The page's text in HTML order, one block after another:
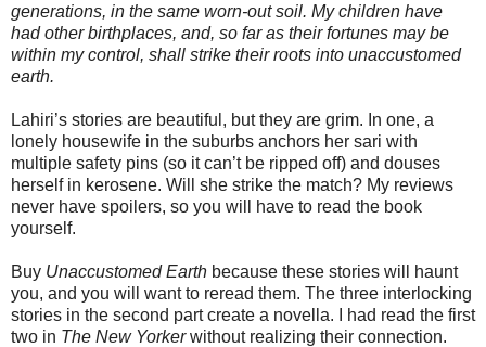
generations, in the same worn-out soil. My children have
had other birthplaces, and, so far as their fortunes may be
within my control, shall strike their roots into unaccustomed
earth.
Lahiri’s stories are beautiful, but they are grim. In one, a
lonely housewife in the suburbs anchors her sari with
multiple safety pins (so it can’t be ripped off) and douses
herself in kerosene. Will she strike the match? My reviews
never have spoilers, so you will have to read the book
yourself.
Buy Unaccustomed Earth because these stories will haunt
you, and you will want to reread them. The three interlocking
stories in the second part create a novella. I had read the first
two in The New Yorkerwithout realizing their connection.